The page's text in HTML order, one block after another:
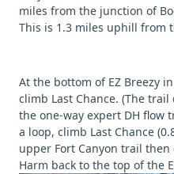
miles from the junction of
This is 1.3 miles uphill from
At the bottom of EZ Breezy
climb Last Chance. (The
the one-way expert DH flow
a loop, climb Last Chance
upper Fort Canyon trail
Harm back to the top of the